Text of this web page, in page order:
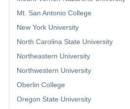
Mt. San Antonio College
New York University
North Carolina State University
Northeastern University
Northwestern University
Oberlin College
Oregon State University